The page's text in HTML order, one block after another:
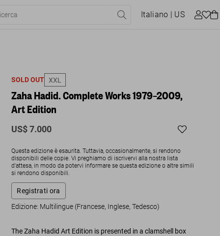
Italiano | US
SOLD OUT XXL
Zaha Hadid. Complete Works 1979–2009,
Art Edition
US$ 7.000
Questa edizione è esaurita. Tuttavia, occasionalmente, si rendono
disponibili delle copie. Vi preghiamo di iscrivervi alla nostra lista
d'attesa, in modo da potervi informare se questa edizione o altre simili
si rendono disponibili.
Registrati ora
Edizione: Multilingue (Francese, Inglese, Tedesco)
The Zaha Hadid Art Edition is presented in a clamshell box